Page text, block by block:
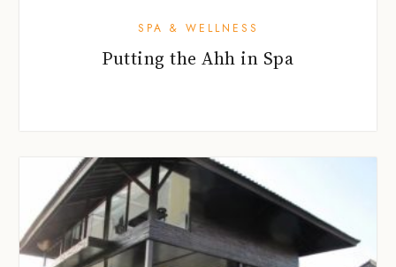
SPA & WELLNESS
Putting the Ahh in Spa